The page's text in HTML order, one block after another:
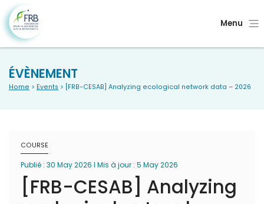
Menu
ÉVÈNEMENT
Home > Events > [FRB-CESAB] Analyzing ecological network data – 2026
COURSE
Publié : 30 May 2026 I Mis à jour : 5 May 2026
[FRB-CESAB] Analyzing